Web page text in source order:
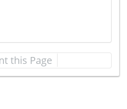
this Page